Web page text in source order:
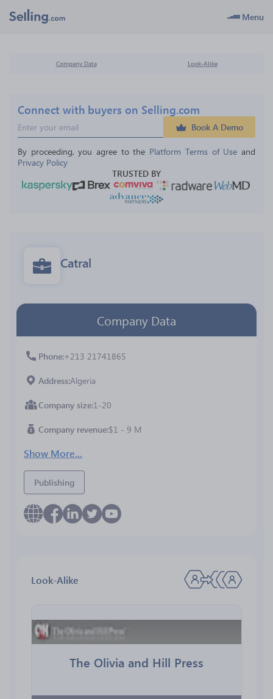
Menu
Company Data Look-Alike
Connect with buyers on Selling.com
Book A Demo
By proceeding, you agree to the Platform Terms of Use and
Privacy Policy
TRUSTED BY
Catral
Company Data
Phone +213 21741865
Address Algeria
Company size 1-20
Company revenue $1 - 9 M
Show More...
Publishing
Look-Alike
The Olivia and Hill Press